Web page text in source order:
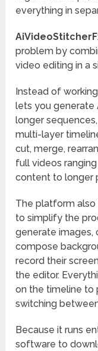
everything in
problem by
video editing in a
Instead of
lets you generate
longer
multi-layer
cut, merge,
full videos
content to longer
The platform also
to simplify the
generate images,
compose
record their
the editor.
on the timeline to
switching
Because it runs
software to